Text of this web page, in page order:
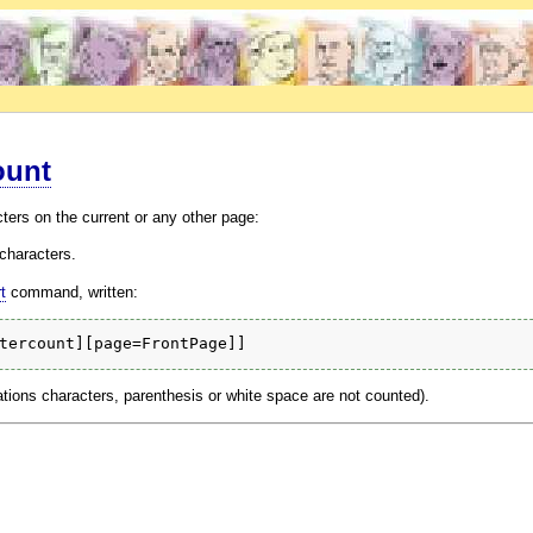
on the current or any other page:
command, written:
characters, parenthesis or white space are not counted).